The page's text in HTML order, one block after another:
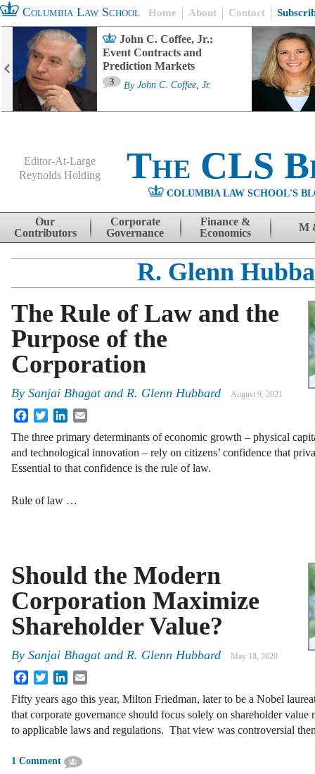
Columbia Law School Home About Contact
John C. Coffee, Jr.:
Event Contracts and
Prediction Markets
3 By John C. Coffee, Jr.
Editor-At-Large
Reynolds Holding
The CLS
COLUMBIA LAW SCHOOL'S
Skip to content
Our
Contributors
Corporate
Governance
Finance &
Economics
M
R. Glenn
The Rule of Law and the
Purpose of the
Corporation
By Sanjai Bhagatand R. Glenn Hubbard August 9, 2021
FacebookTwitterLinkedIn
The three primary determinants of economic growth – physical
and technological innovation – rely on citizens’ confidence that
Essential to that confidence is the rule of law.
Rule of law …
Should the Modern
Corporation Maximize
Shareholder Value?
By Sanjai Bhagatand R. Glenn Hubbard May 18, 2020
FacebookTwitterLinkedIn
Fifty years ago this year, Milton Friedman, later to be a Nobel
that corporate governance should focus solely on shareholder
to applicable laws and regulations. That view was controversial
1 Comment